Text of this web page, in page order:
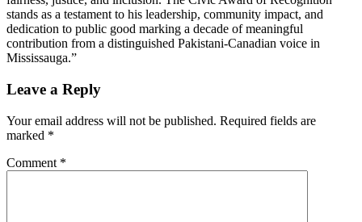
stands as a testament to his leadership, community impact, and
dedication to public good marking a decade of meaningful
contribution from a distinguished Pakistani-Canadian voice in
Mississauga.”
Post
Leave a Reply
Your email address will not be published. Required fields are
marked *
Comment *